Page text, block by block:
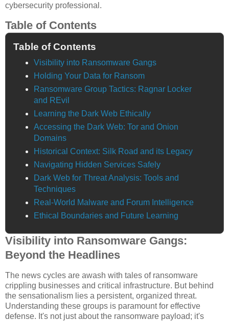
cybersecurity professional.
Table of Contents
Table of Contents
Visibility into Ransomware Gangs
Holding Your Data for Ransom
Ransomware Group Tactics: Ragnar Locker
and REvil
Learning the Dark Web Ethically
Accessing the Dark Web: Tor and Onion
Domains
Historical Context: Silk Road and its Legacy
Navigating Hidden Services Safely
Dark Web for Threat Analysis: Tools and
Techniques
Real-World Malware and Forum Intelligence
Ethical Boundaries and Future Learning
Visibility into Ransomware Gangs:
Beyond the Headlines
The news cycles are awash with tales of ransomware
crippling businesses and critical infrastructure. But behind
the sensationalism lies a persistent, organized threat.
Understanding these groups is paramount for effective
defense. It's not just about the ransomware payload; it's